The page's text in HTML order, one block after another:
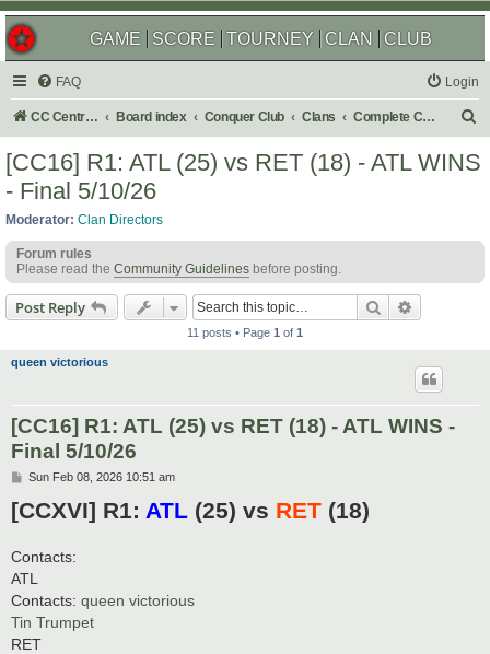
GAME SCORE TOURNEY CLAN CLUB
FAQ Login
CC Central Command Board index Conquer Club Clans Complete Challenges
a
[CC16] R1: ATL (25) vs RET (18) - ATL WINS
- Final 5/10/26
Moderator: Clan Directors
Forum rules
Please read the Community Guidelines before posting.
Post Reply Search
11 posts • Page 1 of 1
queen victorious
[CC16] R1: ATL (25) vs RET (18) - ATL WINS -
Final 5/10/26
P
s
t
Sun Feb 08, 2026 10:51 am
[CCXVI] R1: ATL (25) vs RET (18)
Contacts:
ATL
Contacts: queen victorious
Tin Trumpet
RET